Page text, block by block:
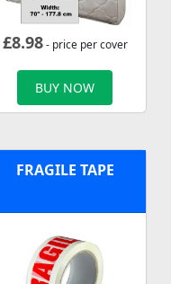
£8.98- price per cover
BUY NOW
FRAGILE TAPE